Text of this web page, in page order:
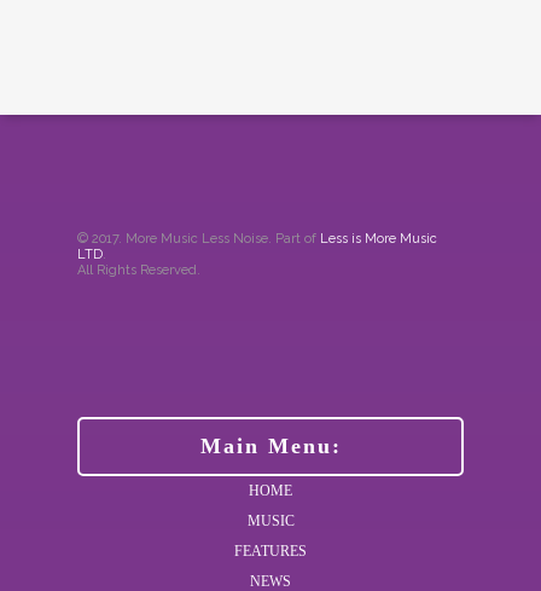
© 2017. More Music Less Noise. Part of Less is More Music
LTD.
All Rights Reserved.
Main Menu:
HOME
MUSIC
FEATURES
NEWS